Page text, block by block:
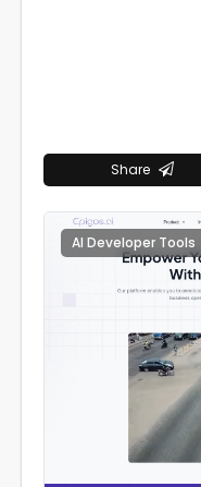
Share
AI Developer Tools